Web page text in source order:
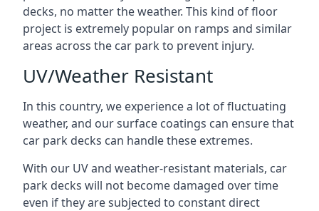
decks, no matter the weather. This kind of floor
project is extremely popular on ramps and similar
areas across the car park to prevent injury.
UV/Weather Resistant
In this country, we experience a lot of fluctuating
weather, and our surface coatings can ensure that
car park decks can handle these extremes.
With our UV and weather-resistant materials, car
park decks will not become damaged over time
even if they are subjected to constant direct